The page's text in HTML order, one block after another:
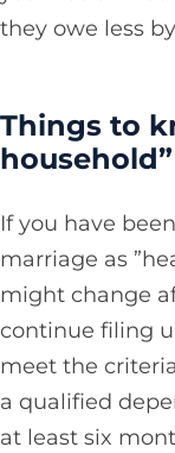
they owe less
Things to
If you have
marriage as
might change
continue filing
meet the
a qualified
at least six